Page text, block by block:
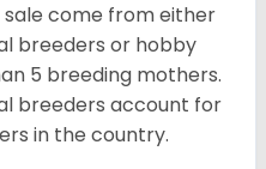
come from either
breeders or hobby
5 breeding mothers.
breeders account for
in the country.